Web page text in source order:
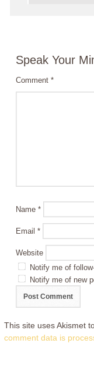
Speak Your
Comment*
Name*
Email*
Website
Notify me of
Notify me of new
This site uses Akismet
comment data is